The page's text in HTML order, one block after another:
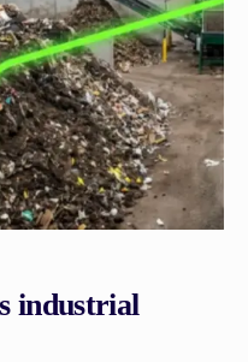
industrial